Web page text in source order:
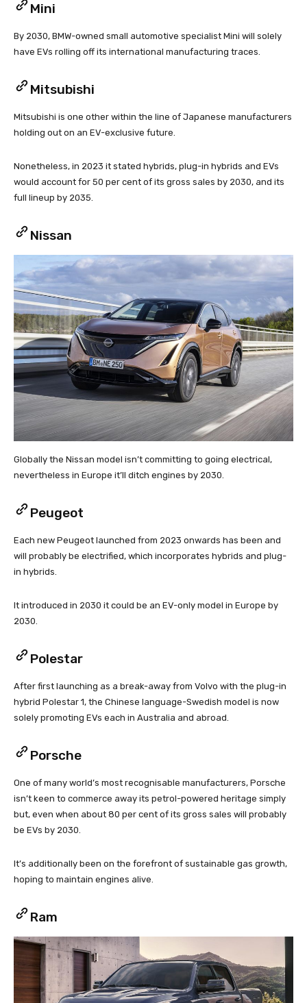
Mini
By 2030, BMW-owned small automotive specialist Mini will solely
have EVs rolling off its international manufacturing traces.
Mitsubishi
Mitsubishi is one other within the line of Japanese manufacturers
holding out on an EV-exclusive future.
Nonetheless, in 2023 it stated hybrids, plug-in hybrids and EVs
would account for 50 per cent of its gross sales by 2030, and its
full lineup by 2035.
Nissan
Globally the Nissan model isn’t committing to going electrical,
nevertheless in Europe it’ll ditch engines by 2030.
Peugeot
Each new Peugeot launched from 2023 onwards has been and
will probably be electrified, which incorporates hybrids and plug-
in hybrids.
It introduced in 2030 it could be an EV-only model in Europe by
2030.
Polestar
After first launching as a break-away from Volvo with the plug-in
hybrid Polestar 1, the Chinese language-Swedish model is now
solely promoting EVs each in Australia and abroad.
Porsche
One of many world’s most recognisable manufacturers, Porsche
isn’t keen to commerce away its petrol-powered heritage simply
but, even when about 80 per cent of its gross sales will probably
be EVs by 2030.
It’s additionally been on the forefront of sustainable gas growth,
hoping to maintain engines alive.
Ram